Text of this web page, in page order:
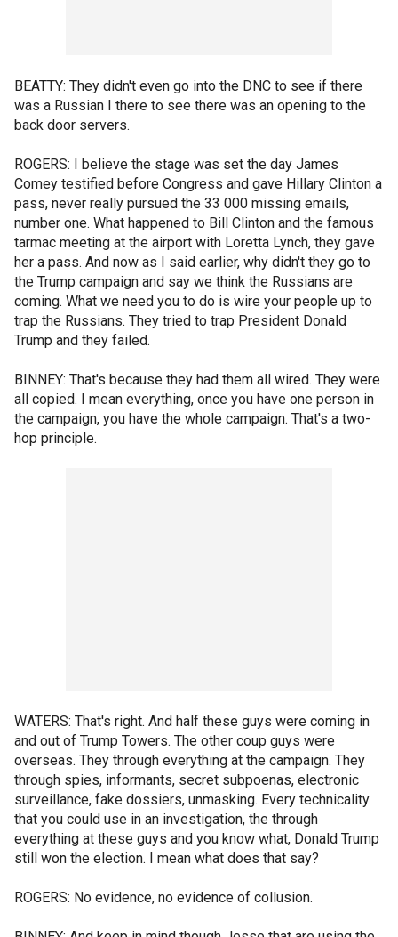
BEATTY: They didn't even go into the DNC to see if there
was a Russian I there to see there was an opening to the
back door servers.
ROGERS: I believe the stage was set the day James
Comey testified before Congress and gave Hillary Clinton a
pass, never really pursued the 33 000 missing emails,
number one. What happened to Bill Clinton and the famous
tarmac meeting at the airport with Loretta Lynch, they gave
her a pass. And now as I said earlier, why didn't they go to
the Trump campaign and say we think the Russians are
coming. What we need you to do is wire your people up to
trap the Russians. They tried to trap President Donald
Trump and they failed.
BINNEY: That's because they had them all wired. They were
all copied. I mean everything, once you have one person in
the campaign, you have the whole campaign. That's a two-
hop principle.
WATERS: That's right. And half these guys were coming in
and out of Trump Towers. The other coup guys were
overseas. They through everything at the campaign. They
through spies, informants, secret subpoenas, electronic
surveillance, fake dossiers, unmasking. Every technicality
that you could use in an investigation, the through
everything at these guys and you know what, Donald Trump
still won the election. I mean what does that say?
ROGERS: No evidence, no evidence of collusion.